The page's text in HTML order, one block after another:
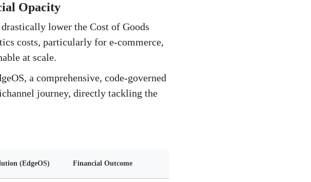
Opacity
lower the Cost of Goods
costs, particularly for e-commerce,
at scale.
a comprehensive, code-governed
journey, directly tackling the
(EdgeOS) Financial Outcome